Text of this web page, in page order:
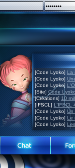
[Code Lyoko] La
[Code Lyoko]
[Code Lyoko]
[Site] Code
[Créations] 10
[IFSCL] L'IFSCL
[Code Lyoko] Un
[Code Lyoko] Le
[Code Lyoko]